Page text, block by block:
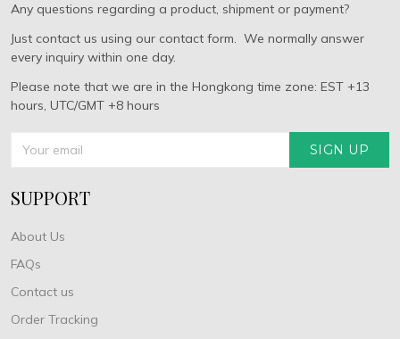
Any questions regarding a product, shipment or payment?
Just contact us using our contact form. We normally answer
every inquiry within one day.
Please note that we are in the Hongkong time zone: EST +13
hours, UTC/GMT +8 hours
SIGN UP
SUPPORT
About Us
FAQs
Contact us
Order Tracking